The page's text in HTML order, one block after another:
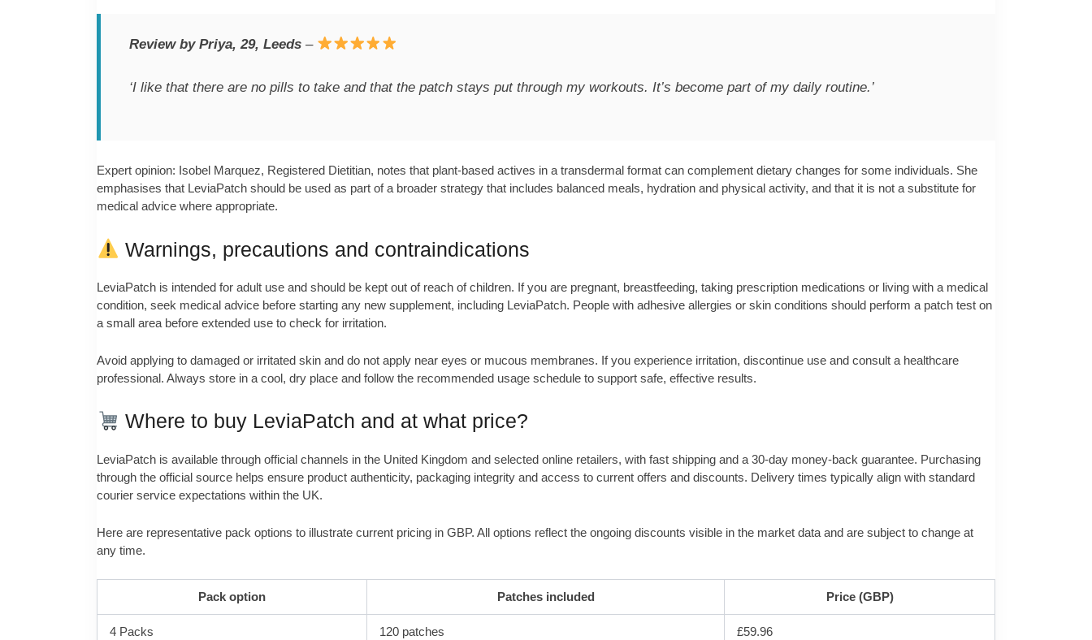
Review by Priya, 29, Leeds –
‘I like that there are no pills to take and that the patch stays put through my workouts. It’s become part of my daily routine.’
Expert opinion: Isobel Marquez, Registered Dietitian, notes that plant-based actives in a transdermal format can complement dietary changes for some individuals. She
emphasises that LeviaPatch should be used as part of a broader strategy that includes balanced meals, hydration and physical activity, and that it is not a substitute for
medical advice where appropriate.
Warnings, precautions and contraindications
LeviaPatch is intended for adult use and should be kept out of reach of children. If you are pregnant, breastfeeding, taking prescription medications or living with a medical
condition, seek medical advice before starting any new supplement, including LeviaPatch. People with adhesive allergies or skin conditions should perform a patch test on
a small area before extended use to check for irritation.
Avoid applying to damaged or irritated skin and do not apply near eyes or mucous membranes. If you experience irritation, discontinue use and consult a healthcare
professional. Always store in a cool, dry place and follow the recommended usage schedule to support safe, effective results.
Where to buy LeviaPatch and at what price?
LeviaPatch is available through official channels in the United Kingdom and selected online retailers, with fast shipping and a 30-day money-back guarantee. Purchasing
through the official source helps ensure product authenticity, packaging integrity and access to current offers and discounts. Delivery times typically align with standard
courier service expectations within the UK.
Here are representative pack options to illustrate current pricing in GBP. All options reflect the ongoing discounts visible in the market data and are subject to change at
any time.
Pack option Patches included Price (GBP)
4 Packs 120 patches £59.96